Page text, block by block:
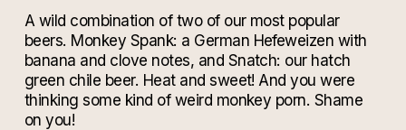
A wild combination of two of our most popular
beers. Monkey Spank: a German Hefeweizen with
banana and clove notes, and Snatch: our hatch
green chile beer. Heat and sweet! And you were
thinking some kind of weird monkey porn. Shame
on you!